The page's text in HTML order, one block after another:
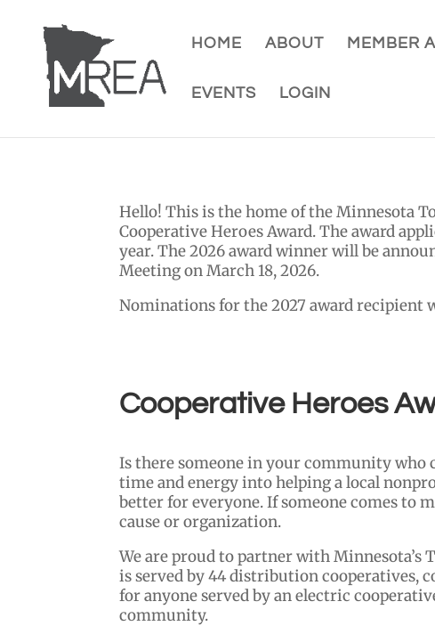
HOME ABOUT MEMBER
EVENTS LOGIN
Hello! This is the home of the Minnesota
Cooperative Heroes Award.The award
year. The 2026 award winner will be
Meeting on March 18, 2026.
Nominations for the 2027 award recipient
Cooperative Heroes
Is there someone in your community who
time and energy into helping a local
better for everyone. If someone comes to
cause or organization.
We are proud to partner with Minnesota’s
is served by 44 distribution cooperatives,
for anyone served by an electric
community.